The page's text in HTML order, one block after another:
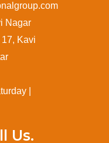
Nagar
17, Kavi
|
Us.